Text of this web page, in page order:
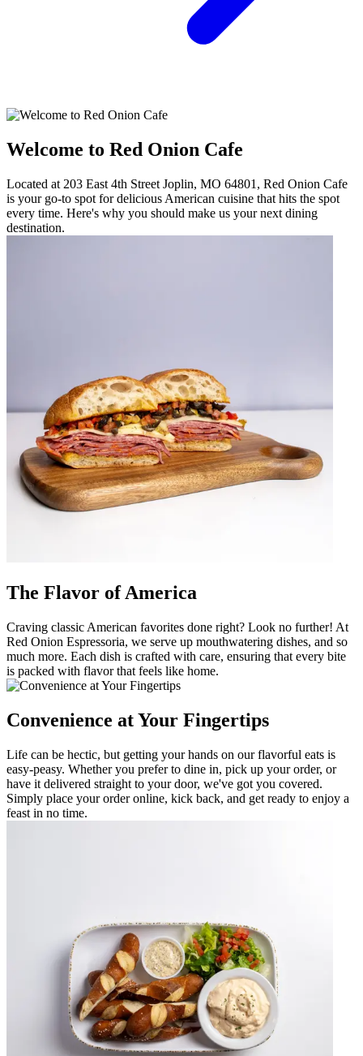
Welcome to Red Onion Cafe
Located at 203 East 4th Street Joplin, MO 64801, Red Onion Cafe
is your go-to spot for delicious American cuisine that hits the spot
every time. Here's why you should make us your next dining
destination.
The Flavor of America
Craving classic American favorites done right? Look no further! At
Red Onion Espressoria, we serve up mouthwatering dishes, and so
much more. Each dish is crafted with care, ensuring that every bite
is packed with flavor that feels like home.
Convenience at Your Fingertips
Life can be hectic, but getting your hands on our flavorful eats is
easy-peasy. Whether you prefer to dine in, pick up your order, or
have it delivered straight to your door, we've got you covered.
Simply place your order online, kick back, and get ready to enjoy a
feast in no time.